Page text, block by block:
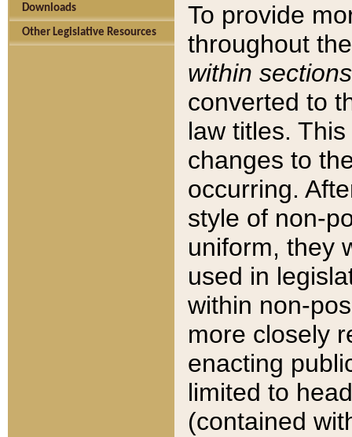
Downloads
Other Legislative Resources
To provide
throughout
within sections
converted to
law titles.
changes to
occurring.
style of non-
uniform, they
used in
within non-
more closely
enacting
limited to
(contained